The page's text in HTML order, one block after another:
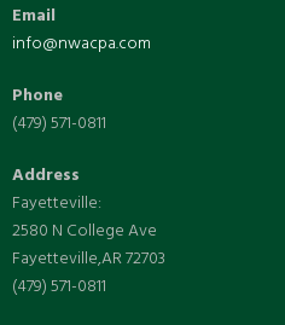
Email
info@nwacpa.com
Phone
(479) 571-0811
Address
Fayetteville:
2580 N College Ave
Fayetteville,AR 72703
(479) 571-0811